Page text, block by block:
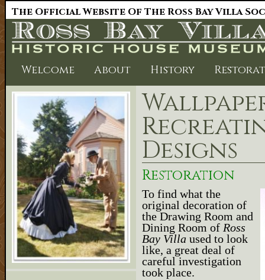
The Official Website Of The Ross Bay Villa
Welcome About History
Designs
Restoration
To find what the
original decoration of
the Drawing Room and
Dining Room of Ross
Bay Villa used to look
like, a great deal of
careful investigation
took place.